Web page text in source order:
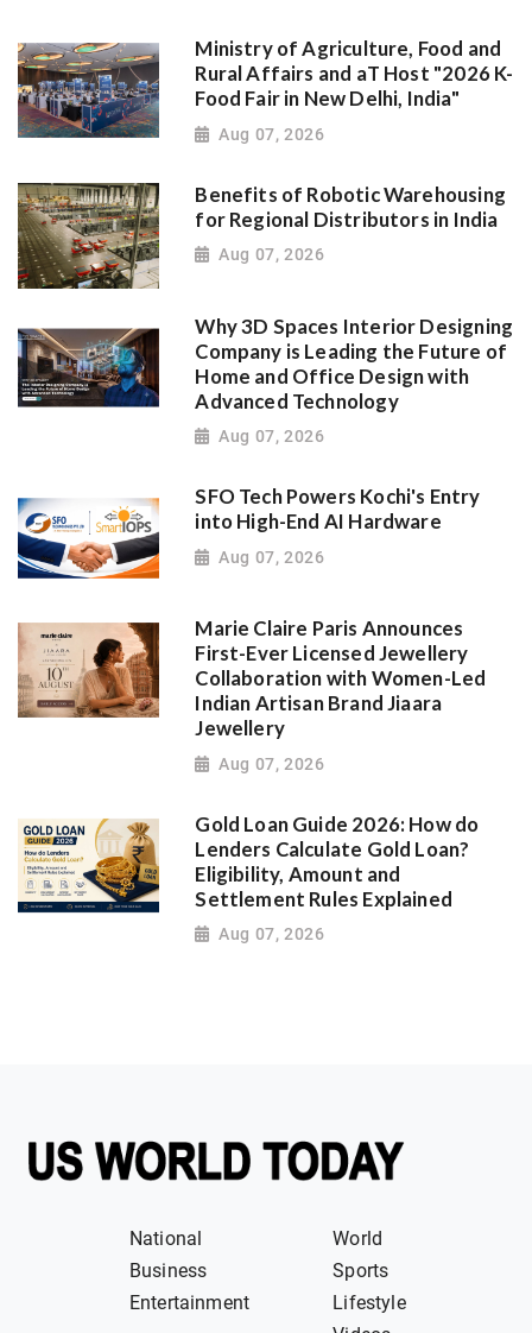
Ministry of Agriculture, Food and
Rural Affairs and aT Host "2026 K-
Food Fair in New Delhi, India"
Aug 07, 2026
Benefits of Robotic Warehousing
for Regional Distributors in India
Aug 07, 2026
Why 3D Spaces Interior Designing
Company is Leading the Future of
Home and Office Design with
Advanced Technology
Aug 07, 2026
SFO Tech Powers Kochi's Entry
into High-End AI Hardware
Aug 07, 2026
Marie Claire Paris Announces
First-Ever Licensed Jewellery
Collaboration with Women-Led
Indian Artisan Brand Jiaara
Jewellery
Aug 07, 2026
Gold Loan Guide 2026: How do
Lenders Calculate Gold Loan?
Eligibility, Amount and
Settlement Rules Explained
Aug 07, 2026
National
World
Business
Sports
Entertainment
Lifestyle